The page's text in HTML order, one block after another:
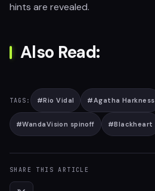
hints are revealed.
Also Read:
TAGS: #Rio Vidal #Agatha Harkness
#WandaVision spinoff #Blackheart
SHARE THIS ARTICLE